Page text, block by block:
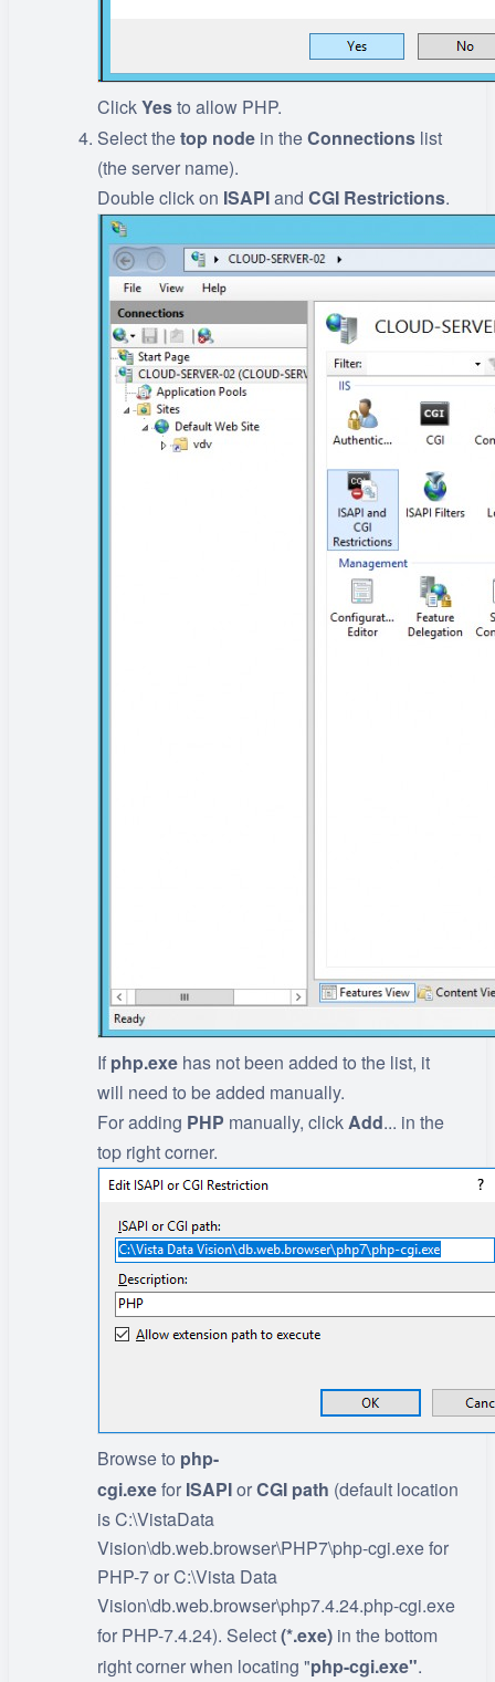
ClickYesto allow PHP.
Select thetop node in theConnections list
(the server name).
Double click on ISAPIand CGI Restrictions.
If php.exe has not been added to the list, it
will need to be added manually.
For adding PHP manually, clickAdd... in the
top right corner.
Browse to php-
cgi.exefor ISAPIorCGI path (default location
is C:\VistaData
Vision\db.web.browser\PHP7\php-cgi.exe for
PHP-7 or C:\Vista Data
Vision\db.web.browser\php7.4.24.php-cgi.exe
for PHP-7.4.24). Select(*.exe) in the bottom
right corner when locating "php-cgi.exe".